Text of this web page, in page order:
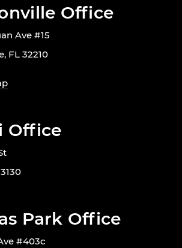
Office
Ave #15
FL 32210
Office
Park Office
#403c